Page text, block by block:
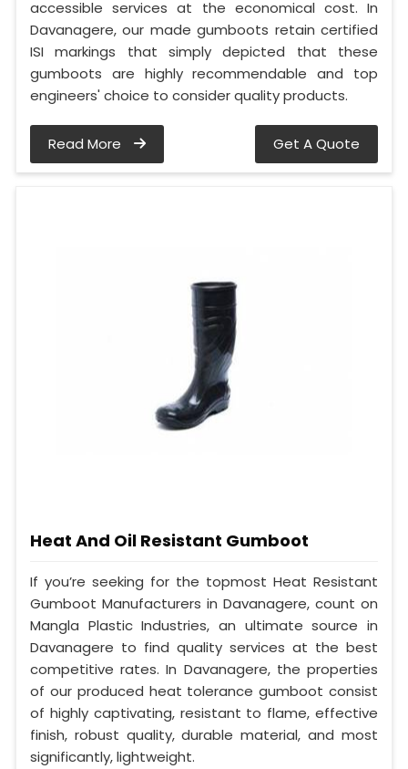
accessible services at the economical cost. In
Davanagere, our made gumboots retain certified
ISI markings that simply depicted that these
gumboots are highly recommendable and top
engineers' choice to consider quality products.
Read More Get A Quote
Heat And Oil Resistant Gumboot
If you’re seeking for the topmost Heat Resistant
Gumboot Manufacturers in Davanagere, count on
Mangla Plastic Industries, an ultimate source in
Davanagere to find quality services at the best
competitive rates. In Davanagere, the properties
of our produced heat tolerance gumboot consist
of highly captivating, resistant to flame, effective
finish, robust quality, durable material, and most
significantly, lightweight.